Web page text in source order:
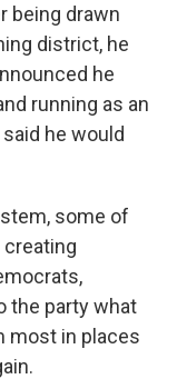
being drawn
district, he
he
running as an
he would
some of
the party what
most in places